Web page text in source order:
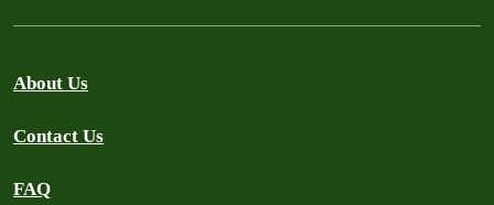
About Us
Contact Us
FAQ